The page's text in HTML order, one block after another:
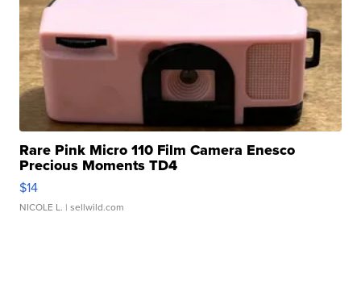
Rare Pink Micro 110 Film Camera Enesco
Precious Moments TD4
$14
NICOLE L. | sellwild.com